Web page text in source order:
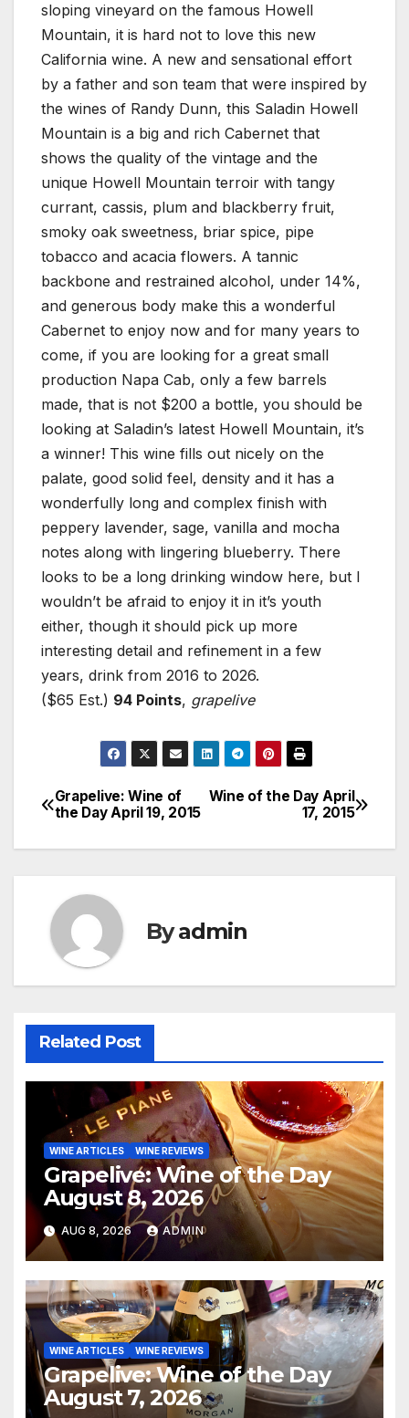
sloping vineyard on the famous Howell
Mountain, it is hard not to love this new
California wine. A new and sensational effort
by a father and son team that were inspired by
the wines of Randy Dunn, this Saladin Howell
Mountain is a big and rich Cabernet that
shows the quality of the vintage and the
unique Howell Mountain terroir with tangy
currant, cassis, plum and blackberry fruit,
smoky oak sweetness, briar spice, pipe
tobacco and acacia flowers. A tannic
backbone and restrained alcohol, under 14%,
and generous body make this a wonderful
Cabernet to enjoy now and for many years to
come, if you are looking for a great small
production Napa Cab, only a few barrels
made, that is not $200 a bottle, you should be
looking at Saladin’s latest Howell Mountain, it’s
a winner! This wine fills out nicely on the
palate, good solid feel, density and it has a
wonderfully long and complex finish with
peppery lavender, sage, vanilla and mocha
notes along with lingering blueberry. There
looks to be a long drinking window here, but I
wouldn’t be afraid to enjoy it in it’s youth
either, though it should pick up more
interesting detail and refinement in a few
years, drink from 2016 to 2026.
($65 Est.) 94 Points, grapelive
Post
navigation
Wine of the Day April
17, 2015
Grapelive: Wine of
the Day April 19, 2015
Byadmin
Related Post
WINE ARTICLES WINE REVIEWS
Grapelive: Wine of the Day
August 8, 2026
AUG 8, 2026 ADMIN
WINE ARTICLES WINE REVIEWS
Grapelive: Wine of the Day
August 7, 2026